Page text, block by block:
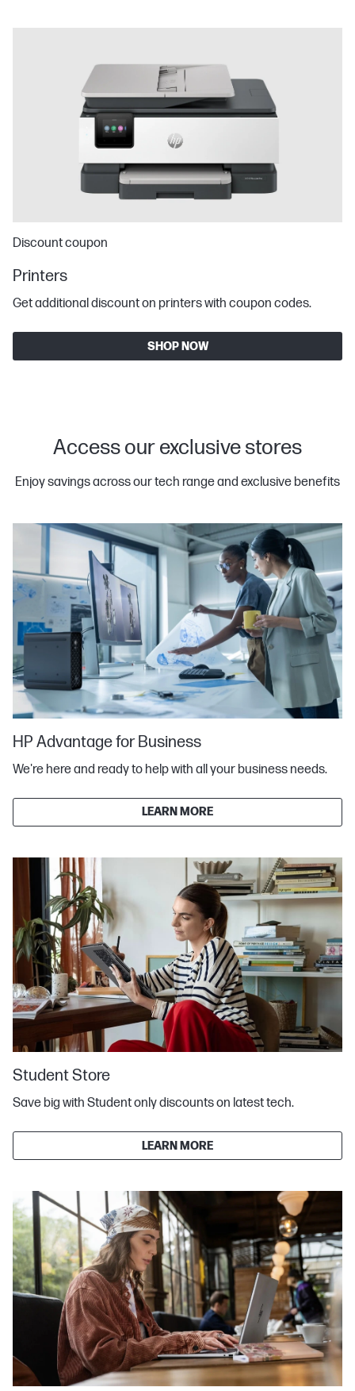
Discount coupon
Printers
Get additional discount on printers with coupon codes.
SHOP NOW
Access our exclusive stores
Enjoy savings across our tech range and exclusive benefits
HP Advantage for Business
We're here and ready to help with all your business needs.
LEARN MORE
Student Store
Save big with Student only discounts on latest tech.
LEARN MORE